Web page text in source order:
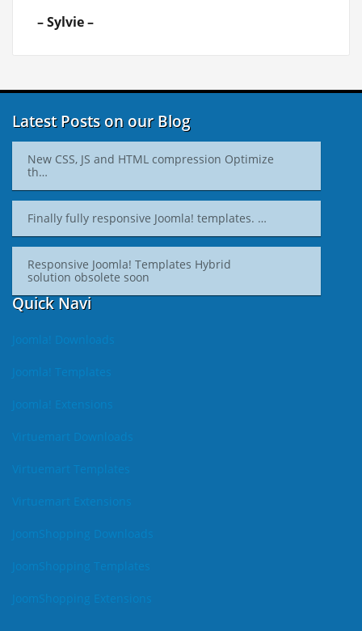
– Sylvie –
Latest Posts on our Blog
New CSS, JS and HTML compression Optimize
th…
Finally fully responsive Joomla! templates. …
Responsive Joomla! Templates Hybrid
solution obsolete soon
Quick Navi
Joomla! Downloads
Joomla! Templates
Joomla! Extensions
Virtuemart Downloads
Virtuemart Templates
Virtuemart Extensions
JoomShopping Downloads
JoomShopping Templates
JoomShopping Extensions